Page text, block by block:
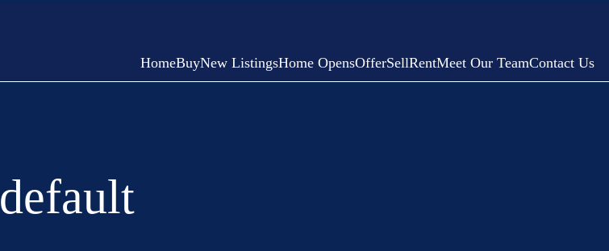
HomeBuyNew ListingsHome OpensOfferSellRentMeet Our TeamContact Us
default